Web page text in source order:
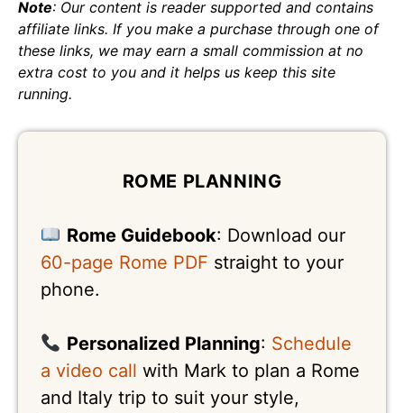
Note: Our content is reader supported and contains
affiliate links. If you make a purchase through one of
these links, we may earn a small commission at no
extra cost to you and it helps us keep this site
running.
ROME PLANNING
Rome Guidebook: Download our
60-page Rome PDF straight to your
phone.
Personalized Planning: Schedule
a video call with Mark to plan a Rome
and Italy trip to suit your style,